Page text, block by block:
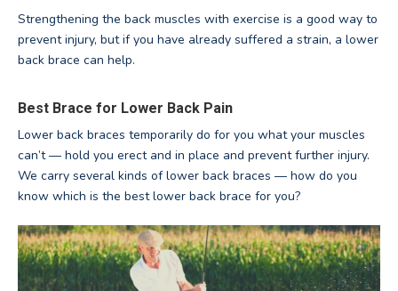
Strengthening the back muscles with exercise is a good way to
prevent injury, but if you have already suffered a strain, a lower
back brace can help.
Best Brace for Lower Back Pain
Lower back braces temporarily do for you what your muscles
can’t — hold you erect and in place and prevent further injury.
We carry several kinds of lower back braces — how do you
know which is the best lower back brace for you?